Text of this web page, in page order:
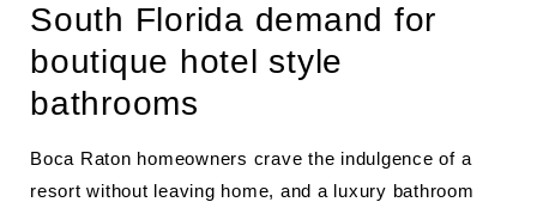
South Florida demand for
boutique hotel style
bathrooms
Boca Raton homeowners crave the indulgence of a
resort without leaving home, and a luxury bathroom